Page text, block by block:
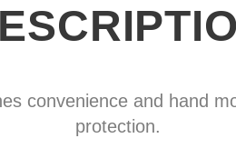
convenience and hand
protection.